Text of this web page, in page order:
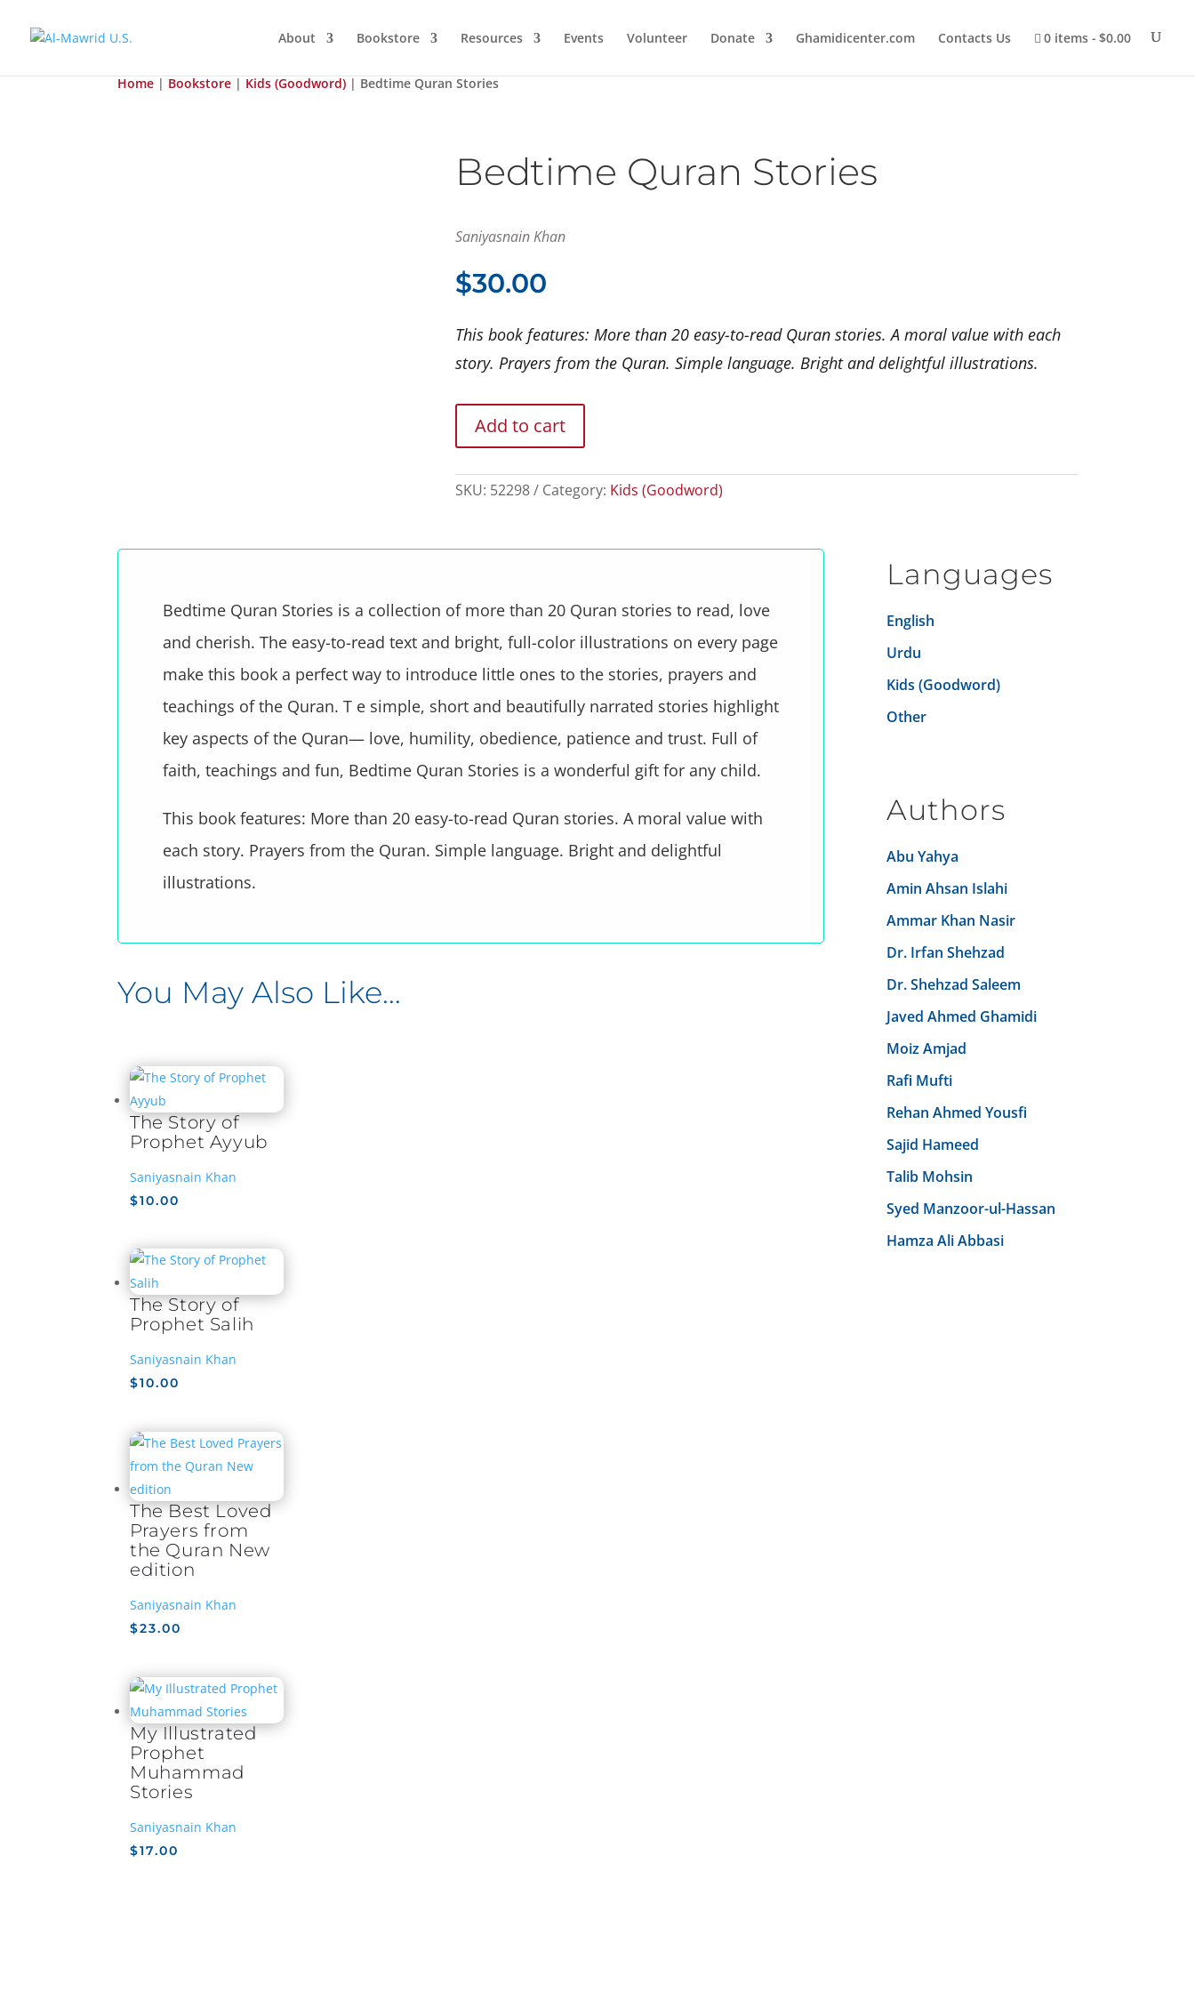
About Bookstore Resources Events Volunteer Donate Ghamidicenter.com Contacts Us 0 items $0.00
Home | Bookstore | Kids (Goodword) | Bedtime Quran Stories
Bedtime Quran Stories
Saniyasnain Khan
$30.00
This book features: More than 20 easy-to-read Quran stories. A moral value with each
story. Prayers from the Quran. Simple language. Bright and delightful illustrations.
Add to cart
SKU: 52298 Category: Kids (Goodword)
Bedtime Quran Stories is a collection of more than 20 Quran stories to read, love
and cherish. The easy-to-read text and bright, full-color illustrations on every page
make this book a perfect way to introduce little ones to the stories, prayers and
teachings of the Quran. T e simple, short and beautifully narrated stories highlight
key aspects of the Quran— love, humility, obedience, patience and trust. Full of
faith, teachings and fun, Bedtime Quran Stories is a wonderful gift for any child.
This book features: More than 20 easy-to-read Quran stories. A moral value with
each story. Prayers from the Quran. Simple language. Bright and delightful
illustrations.
You May Also Like…
The Story of
Prophet Ayyub
Saniyasnain Khan
$10.00
The Story of
Prophet Salih
Saniyasnain Khan
$10.00
The Best Loved
Prayers from
the Quran New
edition
Saniyasnain Khan
$23.00
My Illustrated
Prophet
Muhammad
Stories
Saniyasnain Khan
$17.00
Languages
English
Urdu
Kids (Goodword)
Other
Authors
Abu Yahya
Amin Ahsan Islahi
Ammar Khan Nasir
Dr. Irfan Shehzad
Dr. Shehzad Saleem
Javed Ahmed Ghamidi
Moiz Amjad
Rafi Mufti
Rehan Ahmed Yousfi
Sajid Hameed
Talib Mohsin
Syed Manzoor-ul-Hassan
Hamza Ali Abbasi